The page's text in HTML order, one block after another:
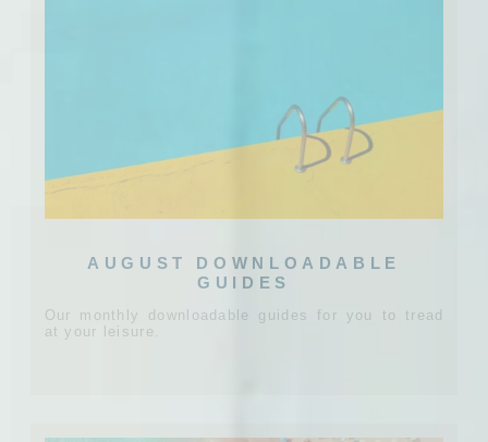
AUGUST DOWNLOADABLE
GUIDES
Our monthly downloadable guides for you to tread
at your leisure.